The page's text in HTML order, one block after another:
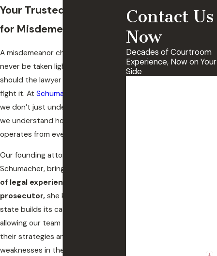
Your Trusted Legal Team
for Misdemeanor Cases
A misdemeanor charge should
never be taken lightly, and neither
should the lawyer you choose to
fight it. At Schumacher Law Group
we don’t just understand the law—
we understand how the system
operates from every angle.
Our founding attorney, Tracy
Schumacher, brings
of legal experience.
prosecutor, she knows how the
state builds its case against you,
allowing our team to anticipate
their strategies and pinpoint
weaknesses in their evidence
Contact Us
Now
Decades of Courtroom
Experience, Now on Your
Side